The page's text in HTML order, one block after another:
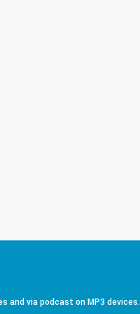
and via podcast on MP3 devices.